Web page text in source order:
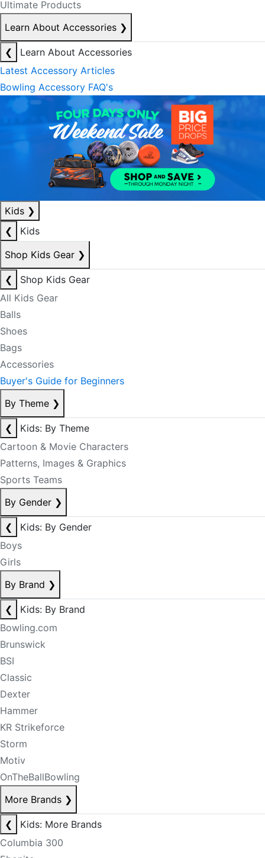
Ultimate Products
Learn About Accessories ❯
❮
Learn About Accessories
Latest Accessory Articles
Bowling Accessory FAQ's
Kids ❯
❮
Kids
Shop Kids Gear ❯
❮
Shop Kids Gear
All Kids Gear
Balls
Shoes
Bags
Accessories
Buyer's Guide for Beginners
By Theme ❯
❮
Kids: By Theme
Cartoon & Movie Characters
Patterns, Images & Graphics
Sports Teams
By Gender ❯
❮
Kids: By Gender
Boys
Girls
By Brand ❯
❮
Kids: By Brand
Bowling.com
Brunswick
BSI
Classic
Dexter
Hammer
KR Strikeforce
Storm
Motiv
OnTheBallBowling
More Brands ❯
❮
Kids: More Brands
Columbia 300